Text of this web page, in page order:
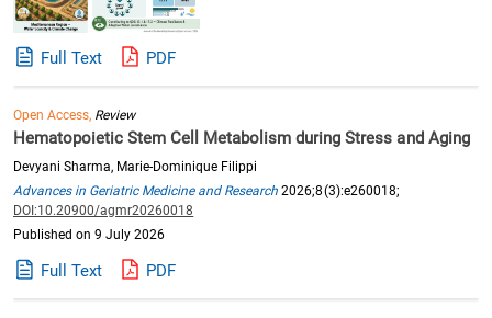
Full Text PDF
Open Access, Review
Hematopoietic Stem Cell Metabolism during Stress and Aging
Devyani Sharma, Marie-Dominique Filippi
Advances in Geriatric Medicine and Research 2026;8(3):e260018;
DOI:10.20900/agmr20260018
Published on 9 July 2026
Full Text PDF